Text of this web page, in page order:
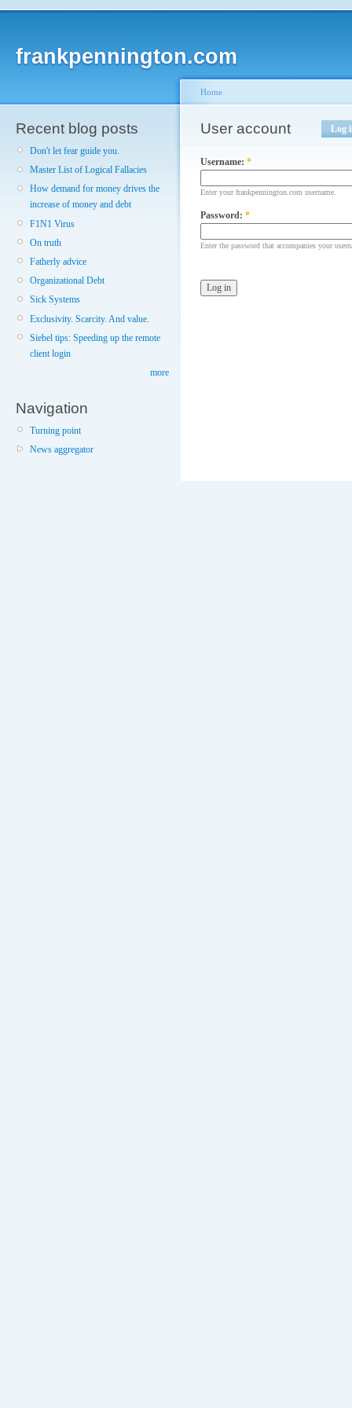
frankpennington.com
Recent blog posts
Don't let fear guide you.
Master List of Logical Fallacies
How demand for money drives the
increase of money and debt
F1N1 Virus
On truth
Fatherly advice
Organizational Debt
Sick Systems
Exclusivity. Scarcity. And value.
Siebel tips: Speeding up the remote
client login
more
Navigation
Turning point
News aggregator
Home
User account Log
Username: *
Enter your frankpennington.com username.
Password: *
Enter the password that accompanies your